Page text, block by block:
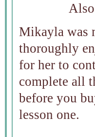
Mikayla was
thoroughly
for her to
complete all
before you
lesson one.